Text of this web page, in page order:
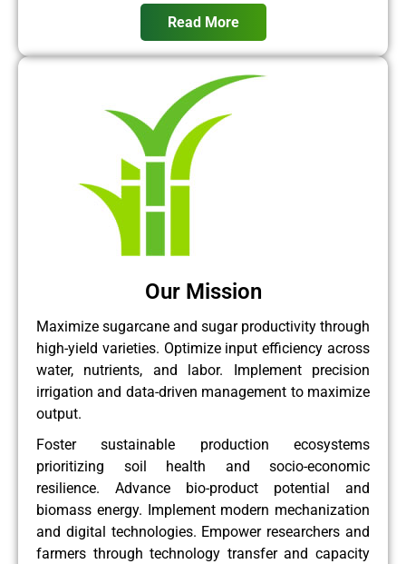
Read More
Our Mission
Maximize sugarcane and sugar productivity through
high-yield varieties. Optimize input efficiency across
water, nutrients, and labor. Implement precision
irrigation and data-driven management to maximize
output.
Foster sustainable production ecosystems
prioritizing soil health and socio-economic
resilience. Advance bio-product potential and
biomass energy. Implement modern mechanization
and digital technologies. Empower researchers and
farmers through technology transfer and capacity